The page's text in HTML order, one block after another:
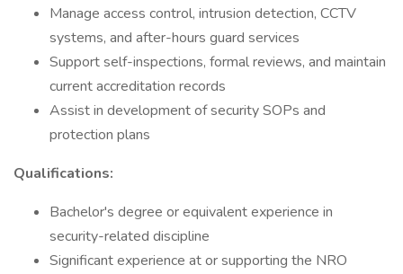
Manage access control, intrusion detection, CCTV
systems, and after-hours guard services
Support self-inspections, formal reviews, and maintain
current accreditation records
Assist in development of security SOPs and
protection plans
Qualifications:
Bachelor's degree or equivalent experience in
security-related discipline
Significant experience at or supporting the NRO